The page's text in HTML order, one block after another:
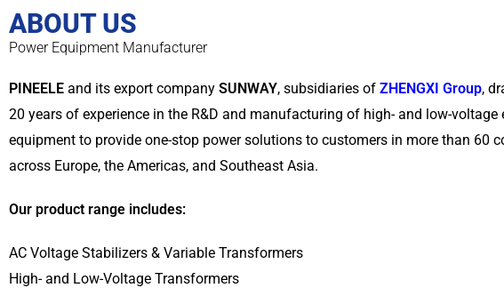
ABOUT US
Power Equipment Manufacturer
PINEELE and its export company SUNWAY, subsidiaries of ZHENGXI Group,
20 years of experience in the R&D and manufacturing of high- and low-voltage
equipment to provide one-stop power solutions to customers in more than 60
across Europe, the Americas, and Southeast Asia.
Our product range includes:
AC Voltage Stabilizers & Variable Transformers
High- and Low-Voltage Transformers